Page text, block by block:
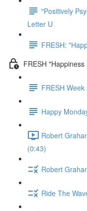
"Positively
Letter U
FRESH:
FRESH
FRESH
Happy
Robert
(0:43)
Robert
Ride The